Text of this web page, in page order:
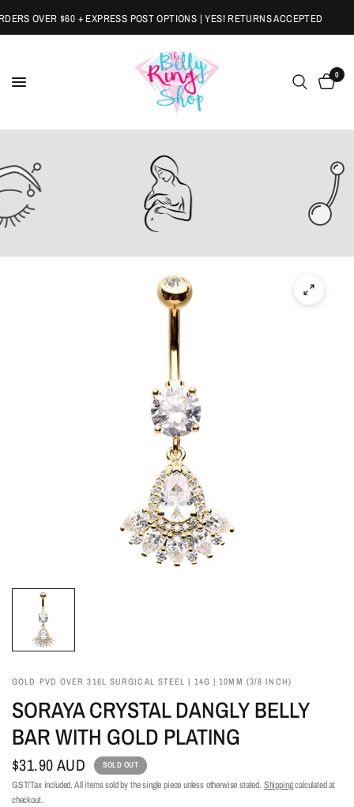
OVER $60 + EXPRESS POST OPTIONS | YES! RETURNS ACCEPTED
0
GOLD PVD OVER 316L SURGICAL STEEL | 14G | 10MM (3/8 INCH)
SORAYA CRYSTAL DANGLY BELLY
BAR WITH GOLD PLATING
$31.90 AUD SOLD OUT
GST/Tax included. All items sold by the single piece unless otherwise stated. Shippingcalculated at
checkout.